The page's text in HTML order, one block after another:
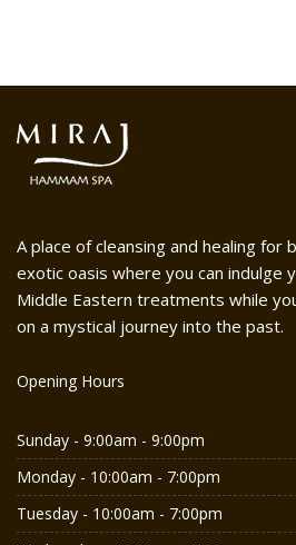
A place of cleansing and healing for
exotic oasis where you can indulge
Middle Eastern treatments while
on a mystical journey into the past.
Opening Hours
Sunday - 9:00am - 9:00pm
Monday - 10:00am - 7:00pm
Tuesday - 10:00am - 7:00pm